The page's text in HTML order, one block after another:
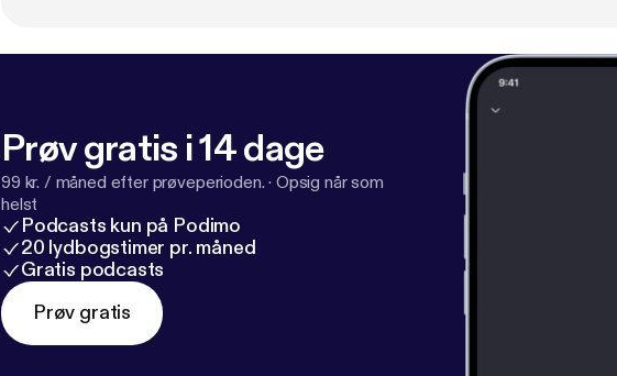
Prøv gratis i 14 dage
99 kr. / måned efter prøveperioden. · Opsig når som
helst
Podcasts kun på Podimo
20 lydbogstimer pr. måned
Gratis podcasts
Prøv gratis